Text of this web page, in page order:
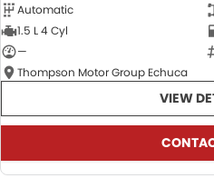
Automatic
1.5 L 4 Cyl
—
Thompson Motor Group Echuca
VIEW